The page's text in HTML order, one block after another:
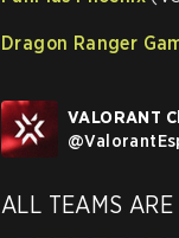
Dragon Ranger
VALORANT
@
ALL TEAMS ARE